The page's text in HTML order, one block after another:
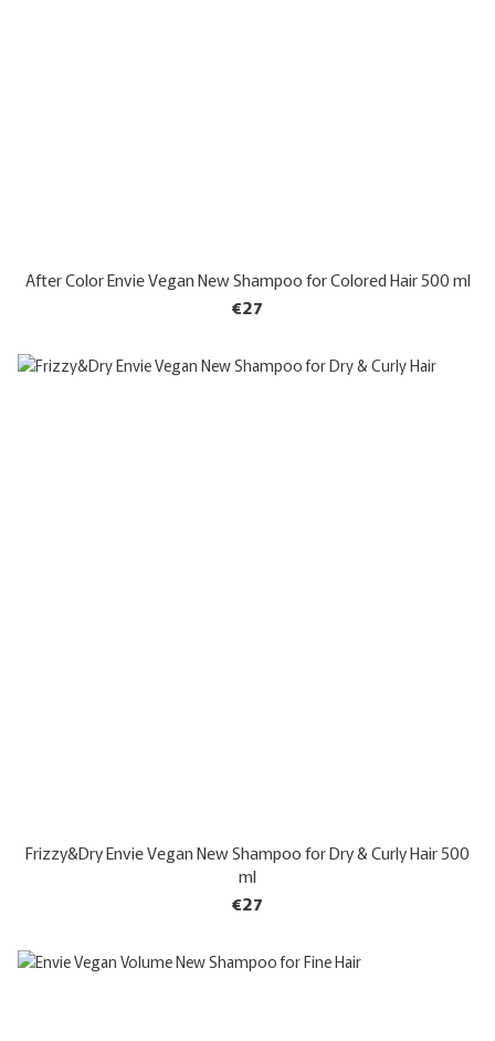
After Color Envie Vegan New Shampoo for Colored Hair 500 ml
€27
Frizzy&Dry Envie Vegan New Shampoo for Dry & Curly Hair 500
ml
€27